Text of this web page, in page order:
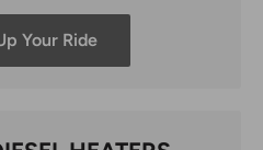
Your Ride